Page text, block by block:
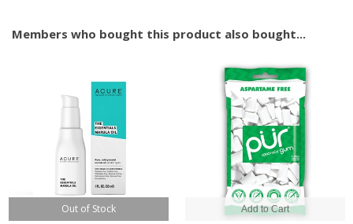
Members who bought this product also bought...
Out of Stock